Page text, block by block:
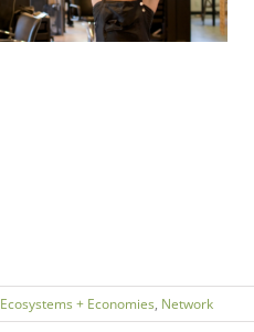
Ecosystems + Economies, Network